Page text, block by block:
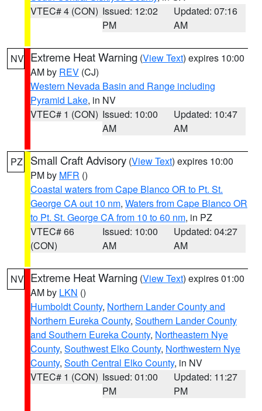
VTEC# 4 (CON) Issued: 12:02
PM
Updated: 07:16
AM
NV Extreme Heat Warning (View Text) expires 10:00
AM by REV (CJ)
Western Nevada Basin and Range including
Pyramid Lake, in NV
VTEC# 1 (CON) Issued: 10:00
AM
Updated: 10:47
AM
PZ Small Craft Advisory (View Text) expires 10:00
PM by MFR ()
Coastal waters from Cape Blanco OR to Pt. St.
George CA out 10 nm, Waters from Cape Blanco OR
to Pt. St. George CA from 10 to 60 nm, in PZ
VTEC# 66
(CON)
Issued: 10:00
AM
Updated: 04:27
AM
NV Extreme Heat Warning (View Text) expires 01:00
AM by LKN ()
Humboldt County, Northern Lander County and
Northern Eureka County, Southern Lander County
and Southern Eureka County, Northeastern Nye
County, Southwest Elko County, Northwestern Nye
County, South Central Elko County, in NV
VTEC# 1 (CON) Issued: 01:00
PM
Updated: 11:27
PM